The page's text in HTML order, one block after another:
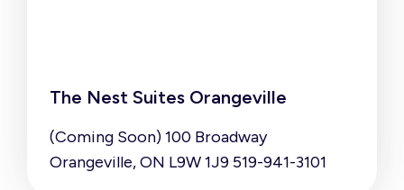
The Nest Suites Orangeville
(Coming Soon) 100 Broadway
Orangeville, ON L9W 1J9 519-941-3101